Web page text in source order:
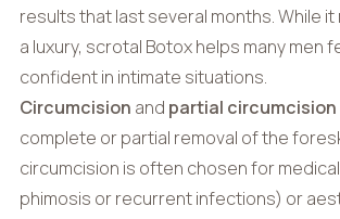
results that last several months. While it
a luxury, scrotal Botox helps many men
confident in intimate situations.
Circumcision and partial circumcision
complete or partial removal of the
circumcision is often chosen for
phimosis or recurrent infections) or